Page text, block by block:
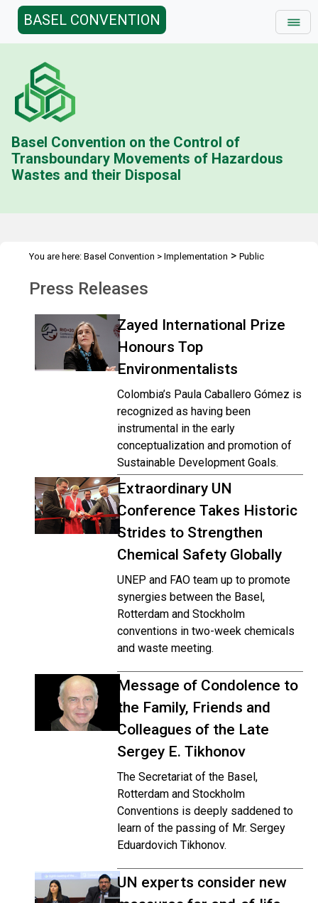
BASEL CONVENTION
Basel Convention on the Control of
Transboundary Movements of Hazardous
Wastes and their Disposal
You are here: Basel Convention > Implementation > Public
Press Releases
Zayed International Prize
Honours Top
Environmentalists
Colombia’s Paula Caballero Gómez is
recognized as having been
instrumental in the early
conceptualization and promotion of
Sustainable Development Goals.
Extraordinary UN
Conference Takes Historic
Strides to Strengthen
Chemical Safety Globally
UNEP and FAO team up to promote
synergies between the Basel,
Rotterdam and Stockholm
conventions in two-week chemicals
and waste meeting.
Message of Condolence to
the Family, Friends and
Colleagues of the Late
Sergey E. Tikhonov
The Secretariat of the Basel,
Rotterdam and Stockholm
Conventions is deeply saddened to
learn of the passing of Mr. Sergey
Eduardovich Tikhonov.
UN experts consider new